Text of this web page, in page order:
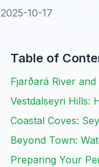
2025-10-17
Table of
Fjarðará River
Vestdalseyri Hills:
Coastal Coves:
Beyond Town:
Preparing Your